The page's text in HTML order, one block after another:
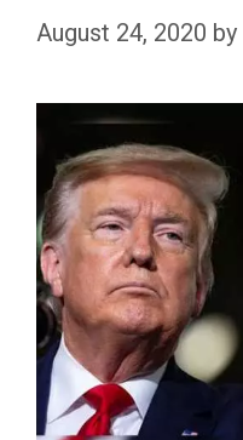
August 24, 2020 by